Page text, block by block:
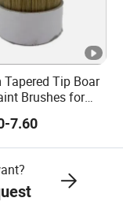
Tapered Tip Boar
Brushes for
7.60